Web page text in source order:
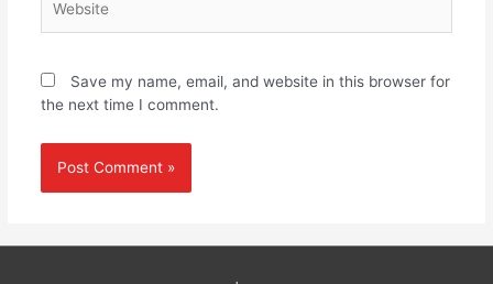
Save my name, email, and website in this browser for
the next time I comment.